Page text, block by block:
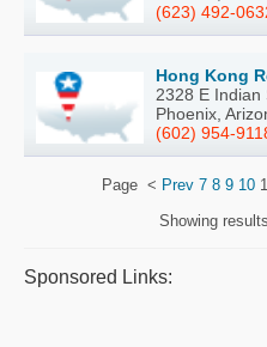
(623) 492-
Hong Kong
2328 E Indian
Phoenix,
(602) 954-
Page < Prev 7 8 9 10
Showing results
Sponsored Links: